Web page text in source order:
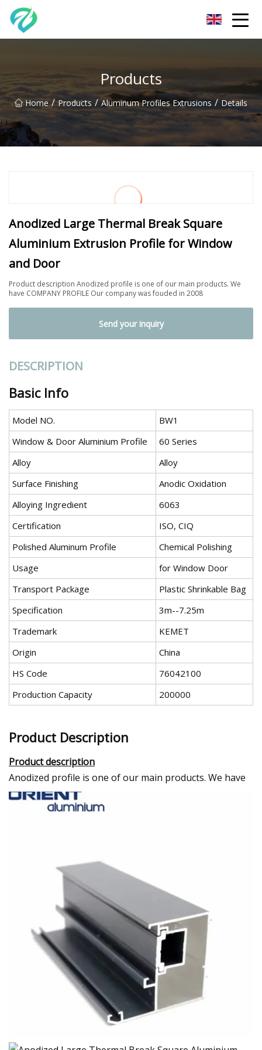
Products
Home / Products / Aluminum Profiles Extrusions / Details
Anodized Large Thermal Break Square
Aluminium Extrusion Profile for Window
and Door
Product description Anodized profile is one of our main products. We
have COMPANY PROFILE Our company was fouded in 2008
Send your inquiry
DESCRIPTION
Basic Info
Model NO.
BW1
Window & Door Aluminium Profile
60 Series
Alloy
Alloy
Surface Finishing
Anodic Oxidation
Alloying Ingredient
6063
Certification
ISO, CIQ
Polished Aluminum Profile
Chemical Polishing
Usage
for Window Door
Transport Package
Plastic Shrinkable Bag
Specification
3m--7.25m
Trademark
KEMET
Origin
China
HS Code
76042100
Production Capacity
200000
Product Description
Product description
Anodized profile is one of our main products. We have